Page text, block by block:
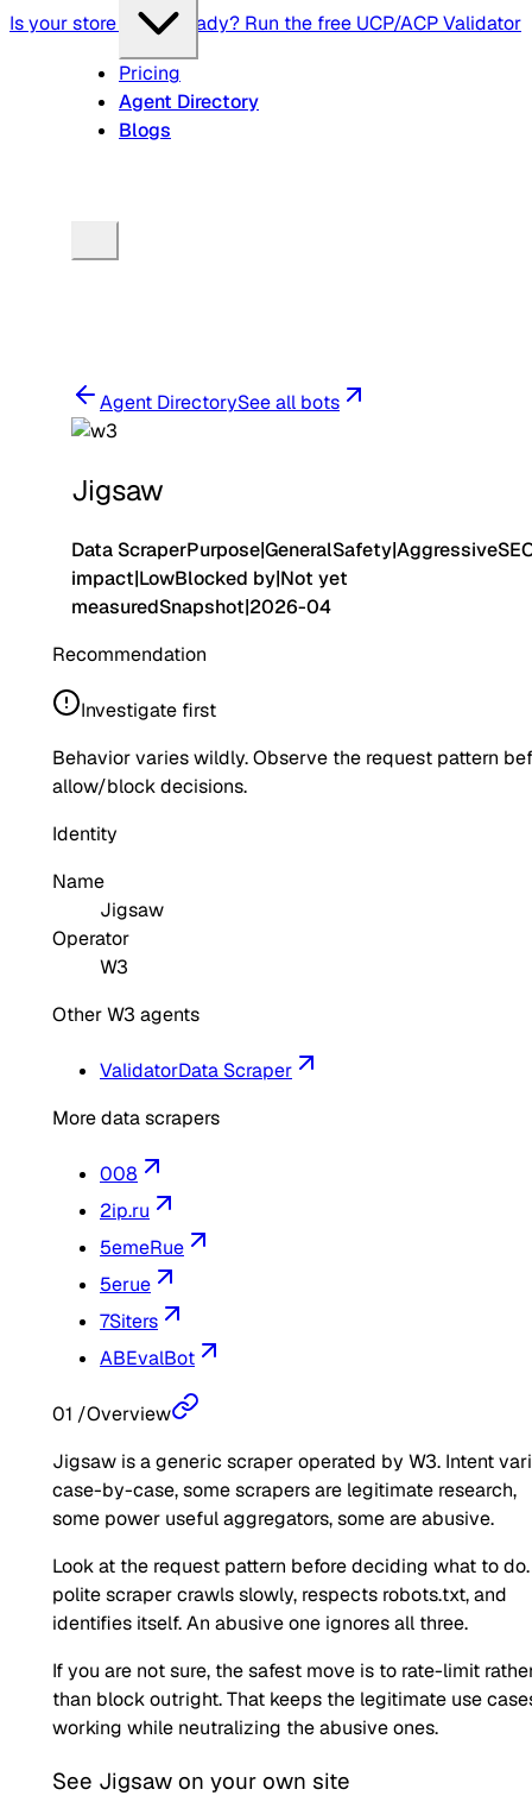
Is your store agent-ready? Run the free UCP/ACP Validator
Pricing
Agent Directory
Blogs
Agent DirectorySee all bots
Jigsaw
Data ScraperPurpose|GeneralSafety|Aggressive
impact|LowBlocked by|Not yet
measuredSnapshot|2026-04
Recommendation
Investigate first
Behavior varies wildly. Observe the request pattern
allow/block decisions.
Identity
Name
Jigsaw
Operator
W3
Other W3 agents
ValidatorData Scraper
More data scrapers
008
2ip.ru
5emeRue
5erue
7Siters
ABEvalBot
01 /Overview
Jigsaw is a generic scraper operated by W3. Intent
case-by-case, some scrapers are legitimate research,
some power useful aggregators, some are abusive.
Look at the request pattern before deciding what to
polite scraper crawls slowly, respects robots.txt, and
identifies itself. An abusive one ignores all three.
If you are not sure, the safest move is to rate-limit
than block outright. That keeps the legitimate use
working while neutralizing the abusive ones.
See Jigsaw on your own site